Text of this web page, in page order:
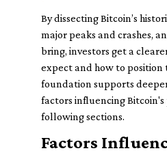
By dissecting Bitcoin’s
major peaks and crashes,
bring, investors get a
expect and how to position
foundation supports
factors influencing Bitcoin's
following sections.
Factors